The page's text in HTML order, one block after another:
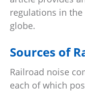
regulations in the
globe.
Sources of
Railroad noise
each of which